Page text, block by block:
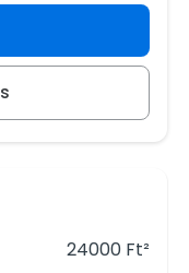
24000 Ft²